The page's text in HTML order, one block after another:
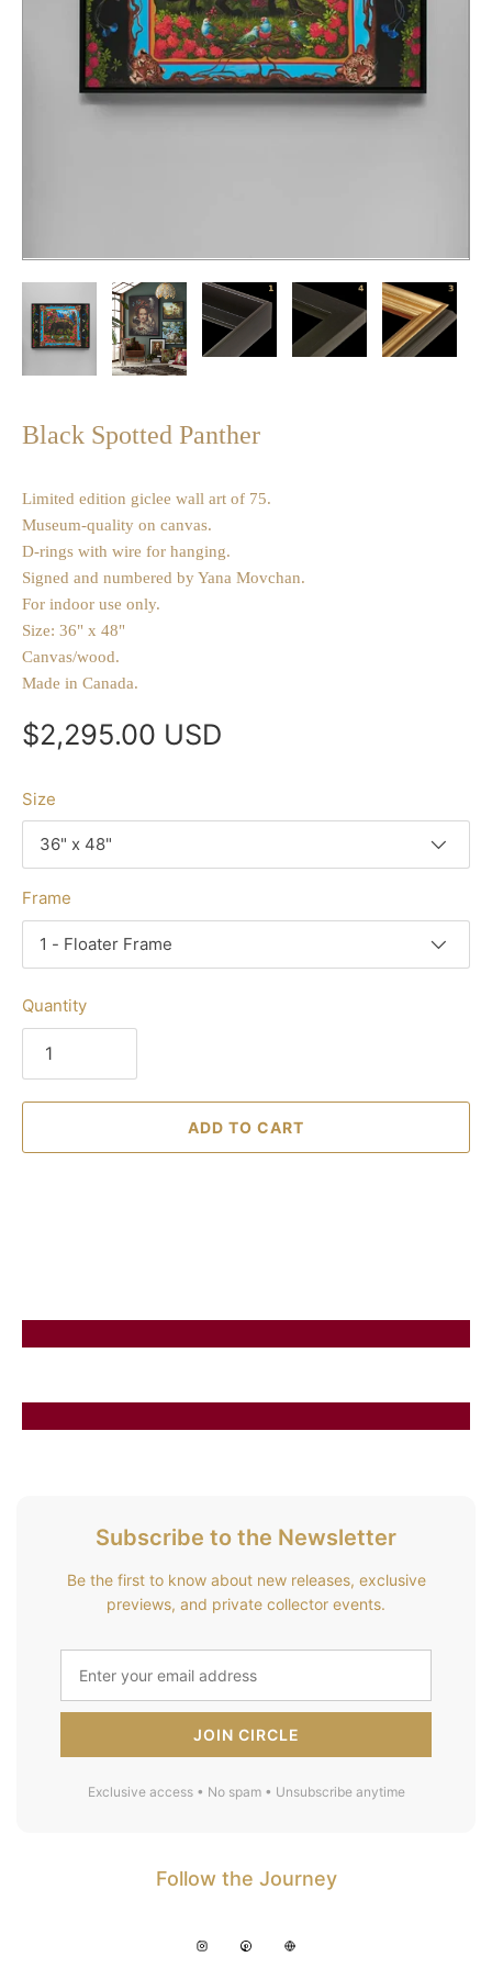
Black Spotted Panther
Limited edition giclee wall art of 75.
Museum-quality on canvas.
D-rings with wire for hanging.
Signed and numbered by Yana Movchan.
For indoor use only.
Size: 36" x 48"
Canvas/wood.
Made in Canada.
$2,295.00 USD
Size
36" x 48"
Frame
1 - Floater Frame
Quantity
ADD TO CART
Subscribe to the Newsletter
Be the first to know about new releases, exclusive
previews, and private collector events.
JOIN CIRCLE
Exclusive access • No spam • Unsubscribe anytime
Follow the Journey